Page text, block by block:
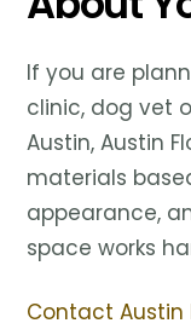
If you are
clinic, dog vet
Austin, Austin
materials
appearance,
space works
Contact Austin